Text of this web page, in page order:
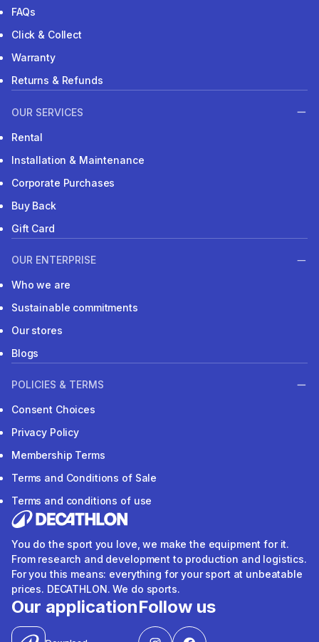
FAQs
Click & Collect
Warranty
Returns & Refunds
OUR SERVICES
Rental
Installation & Maintenance
Corporate Purchases
Buy Back
Gift Card
OUR ENTERPRISE
Who we are
Sustainable commitments
Our stores
Blogs
POLICIES & TERMS
Consent Choices
Privacy Policy
Membership Terms
Terms and Conditions of Sale
Terms and conditions of use
You do the sport you love, we make the equipment for it.
From research and development to production and logistics.
For you this means: everything for your sport at unbeatable
prices. DECATHLON. We do sports.
Our applicationFollow us